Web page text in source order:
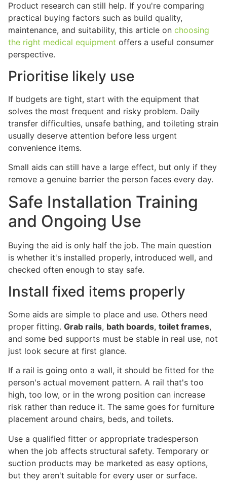
Product research can still help. If you're comparing
practical buying factors such as build quality,
maintenance, and suitability, this article on choosing
the right medical equipment offers a useful consumer
perspective.
Prioritise likely use
If budgets are tight, start with the equipment that
solves the most frequent and risky problem. Daily
transfer difficulties, unsafe bathing, and toileting strain
usually deserve attention before less urgent
convenience items.
Small aids can still have a large effect, but only if they
remove a genuine barrier the person faces every day.
Safe Installation Training
and Ongoing Use
Buying the aid is only half the job. The main question
is whether it's installed properly, introduced well, and
checked often enough to stay safe.
Install fixed items properly
Some aids are simple to place and use. Others need
proper fitting. Grab rails, bath boards, toilet frames,
and some bed supports must be stable in real use, not
just look secure at first glance.
If a rail is going onto a wall, it should be fitted for the
person's actual movement pattern. A rail that's too
high, too low, or in the wrong position can increase
risk rather than reduce it. The same goes for furniture
placement around chairs, beds, and toilets.
Use a qualified fitter or appropriate tradesperson
when the job affects structural safety. Temporary or
suction products may be marketed as easy options,
but they aren't suitable for every user or surface.